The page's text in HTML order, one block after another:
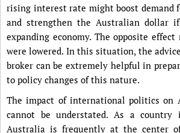
rising interest rate might boost demand
and strengthen the Australian
expanding economy. The opposite
were lowered. In this situation, the
broker can be extremely helpful in
to policy changes of this nature.
The impact of international politics on
cannot be understated. As a country
Australia is frequently at the center